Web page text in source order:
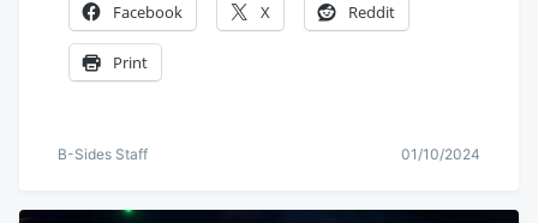
Facebook X Reddit
Print
B-Sides Staff 01/10/2024